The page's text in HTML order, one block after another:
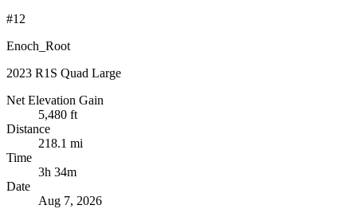
#12
Enoch_Root
2023 R1S Quad Large
Net Elevation Gain
5,480 ft
Distance
218.1 mi
Time
3h 34m
Date
Aug 7, 2026